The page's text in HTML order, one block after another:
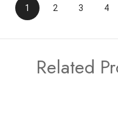
1 2 3 4
Related